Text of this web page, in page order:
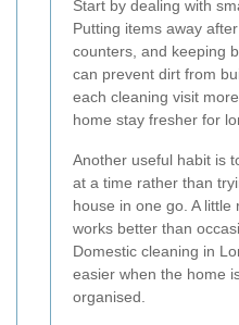
Start by dealing with
Putting items away
counters, and keeping
can prevent dirt from
each cleaning visit
home stay fresher for
Another useful habit is
at a time rather than
house in one go. A
works better than
Domestic cleaning in
easier when the home
organised.